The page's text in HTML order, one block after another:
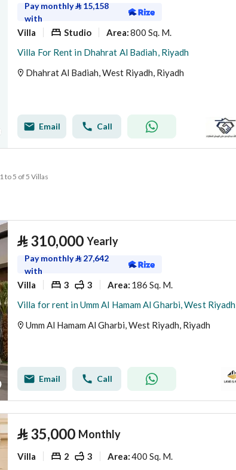
Pay monthly⃁ 15,158
with
Villa Studio Area:800 Sq. M.
Villa For Rent in Dhahrat Al Badiah, Riyadh
Dhahrat Al Badiah, West Riyadh, Riyadh
Email Call
1 to 5 of 5 Villas
⃁ 310,000 Yearly
Pay monthly⃁ 27,642
with
Villa 3 3 Area: 186 Sq. M.
Villa for rent in Umm Al Hamam Al Gharbi, West Riyadh
Umm Al Hamam Al Gharbi, West Riyadh, Riyadh
Email Call
⃁ 35,000 Monthly
Villa 2 3 Area:400 Sq. M.